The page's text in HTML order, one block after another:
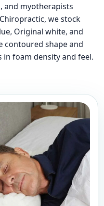
and myotherapists
we stock
Original white, and
contoured shape and
foam density and feel.